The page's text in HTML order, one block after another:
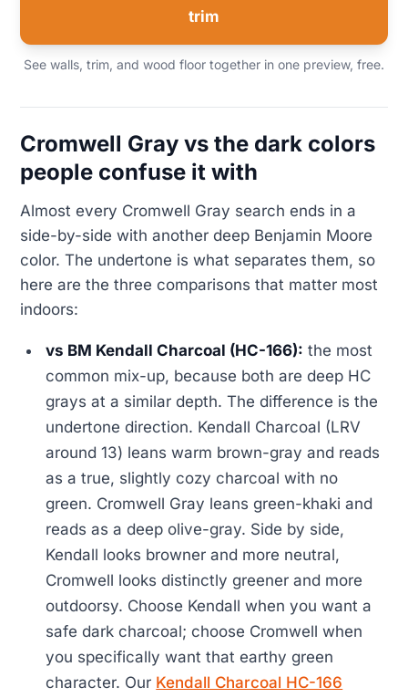
trim
See walls, trim, and wood floor together in one preview, free.
Cromwell Gray vs the dark colors
people confuse it with
Almost every Cromwell Gray search ends in a
side-by-side with another deep Benjamin Moore
color. The undertone is what separates them, so
here are the three comparisons that matter most
indoors:
vs BM Kendall Charcoal (HC-166): the most
common mix-up, because both are deep HC
grays at a similar depth. The difference is the
undertone direction. Kendall Charcoal (LRV
around 13) leans warm brown-gray and reads
as a true, slightly cozy charcoal with no
green. Cromwell Gray leans green-khaki and
reads as a deep olive-gray. Side by side,
Kendall looks browner and more neutral,
Cromwell looks distinctly greener and more
outdoorsy. Choose Kendall when you want a
safe dark charcoal; choose Cromwell when
you specifically want that earthy green
character. Our Kendall Charcoal HC-166